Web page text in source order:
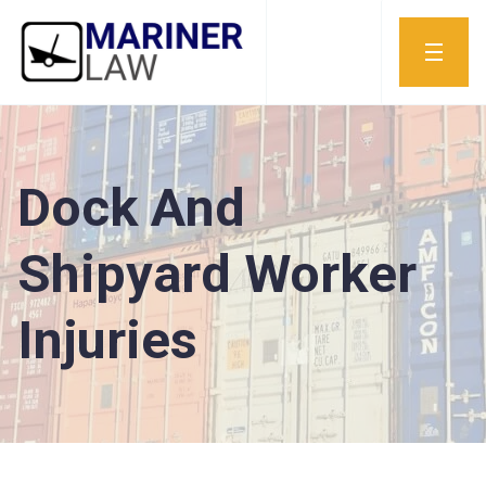
Dock And
Shipyard Worker
Injuries